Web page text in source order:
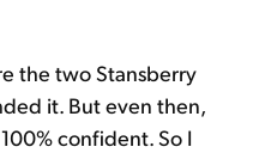
the two Stansberry
it. But even then,
confident. So I